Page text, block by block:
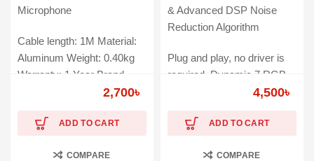
Microphone
Cable length: 1M Material:
Aluminum Weight: 0.40kg
Warranty: 1 Year Brand
2,700৳
ADD TO CART
COMPARE
& Advanced DSP Noise
Reduction Algorithm
Plug and play, no driver is
required. Dynamic 7 RGB
Lights Wide Compatibility
Warranty
4,500৳
ADD TO CART
COMPARE